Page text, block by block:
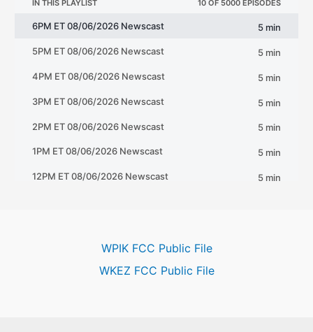
WPIK FCC Public File
WKEZ FCC Public File